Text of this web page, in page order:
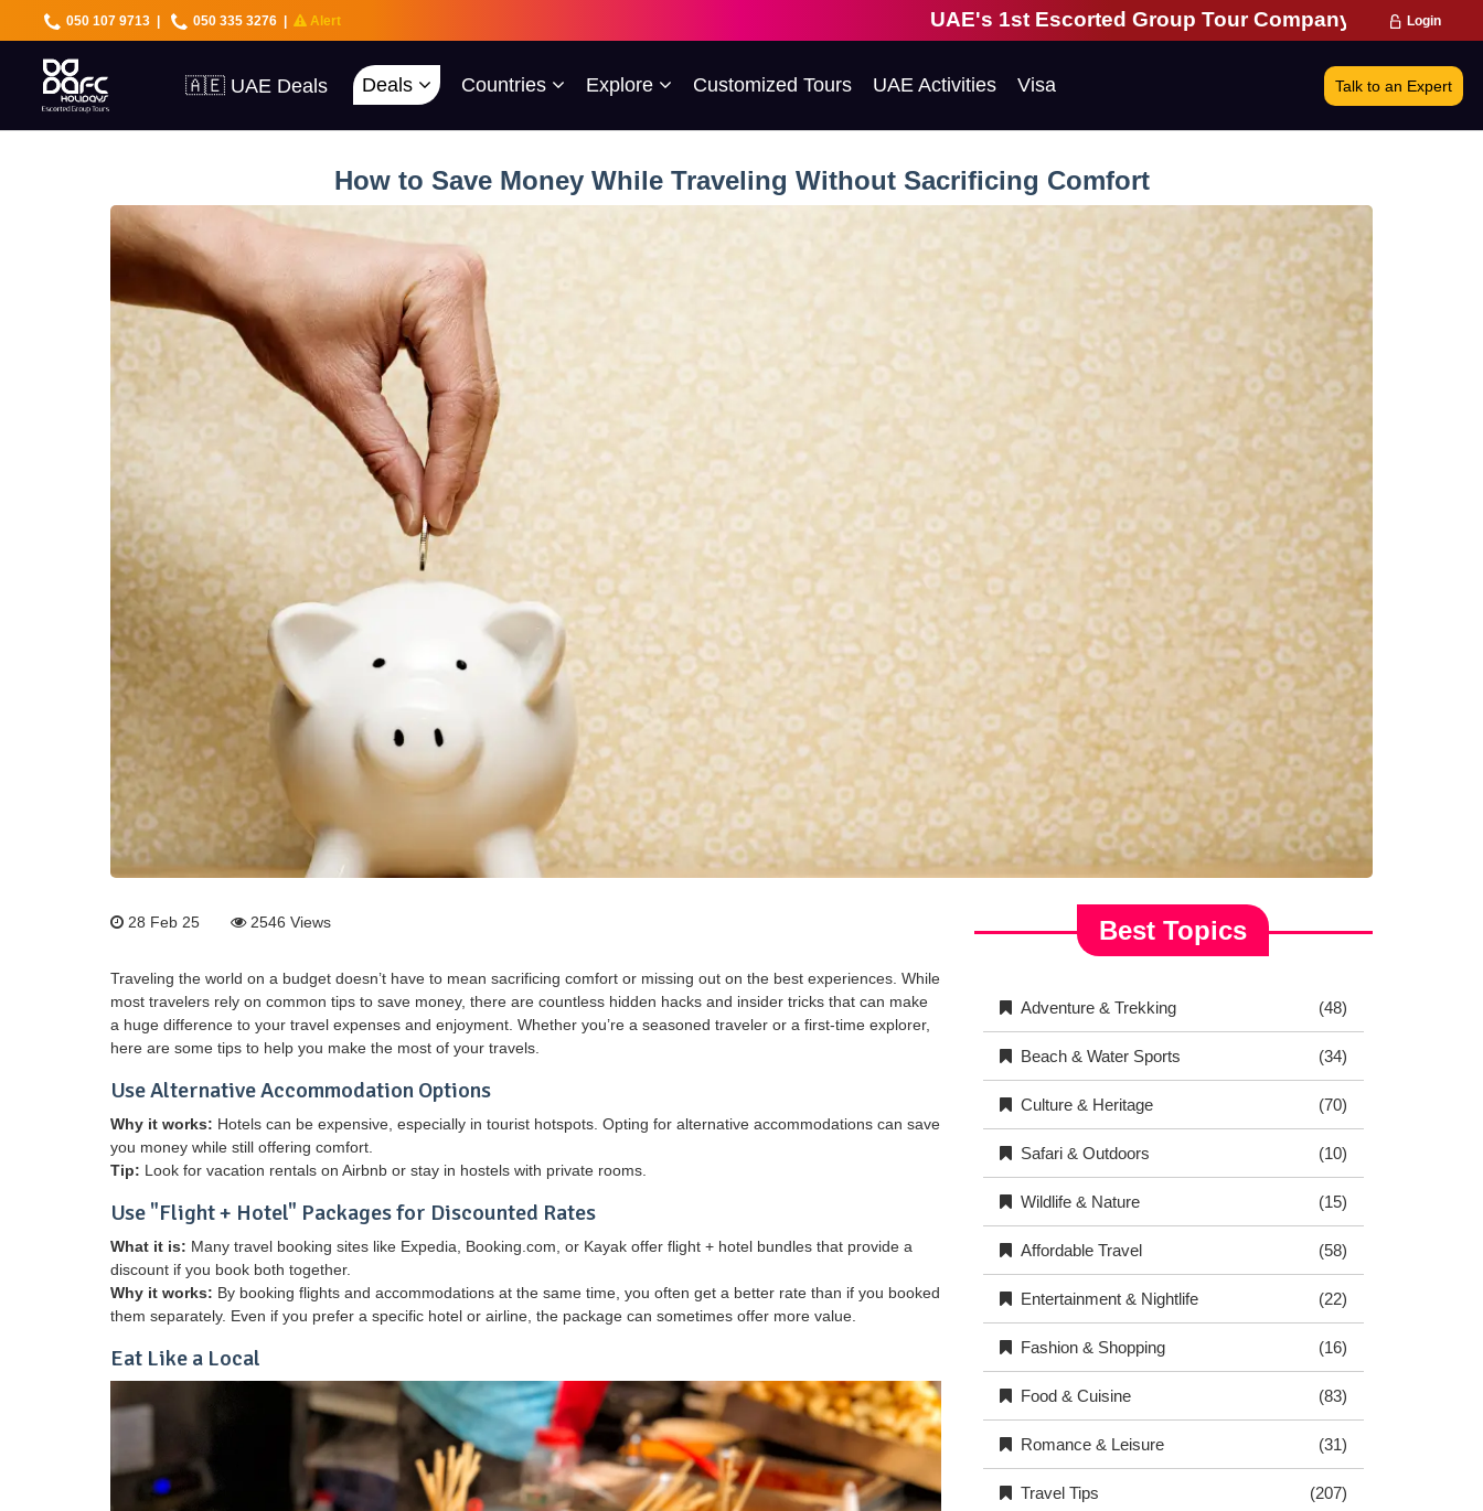
050 107 9713 | 050 335 3276 | Alert UAE's 1st Escorted Group Tour Company | 28 Years of Excellence |
Login
🇦🇪 UAE Deals
🌍 40+ Countries
Deals Countries Explore Customized Tours UAE Activities Visa Talk to an Expert
How to Save Money While Traveling Without Sacrificing Comfort
28 Feb 25 2546 Views
Traveling the world on a budget doesn’t have to mean sacrificing comfort or missing out on the best experiences. While
most travelers rely on common tips to save money, there are countless hidden hacks and insider tricks that can make
a huge difference to your travel expenses and enjoyment. Whether you’re a seasoned traveler or a first-time explorer,
here are some tips to help you make the most of your travels.
Use Alternative Accommodation Options
Why it works: Hotels can be expensive, especially in tourist hotspots. Opting for alternative accommodations can save
you money while still offering comfort.
Tip: Look for vacation rentals on Airbnb or stay in hostels with private rooms.
Use "Flight + Hotel" Packages for Discounted Rates
What it is: Many travel booking sites like Expedia, Booking.com, or Kayak offer flight + hotel bundles that provide a
discount if you book both together.
Why it works: By booking flights and accommodations at the same time, you often get a better rate than if you booked
them separately. Even if you prefer a specific hotel or airline, the package can sometimes offer more value.
Eat Like a Local
Best Topics
Adventure & Trekking (48)
Beach & Water Sports (34)
Culture & Heritage (70)
Safari & Outdoors (10)
Wildlife & Nature (15)
Affordable Travel (58)
Entertainment & Nightlife (22)
Fashion & Shopping (16)
Food & Cuisine (83)
Romance & Leisure (31)
Travel Tips (207)